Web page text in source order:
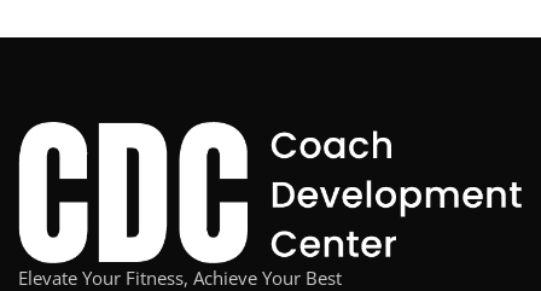
Elevate Your Fitness, Achieve Your Best